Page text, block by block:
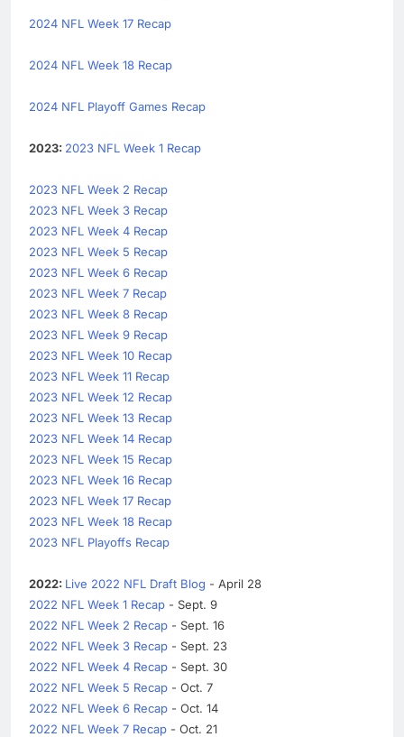
2024 NFL Week 17 Recap
2024 NFL Week 18 Recap
2024 NFL Playoff Games Recap
2023: 2023 NFL Week 1 Recap
2023 NFL Week 2 Recap
2023 NFL Week 3 Recap
2023 NFL Week 4 Recap
2023 NFL Week 5 Recap
2023 NFL Week 6 Recap
2023 NFL Week 7 Recap
2023 NFL Week 8 Recap
2023 NFL Week 9 Recap
2023 NFL Week 10 Recap
2023 NFL Week 11 Recap
2023 NFL Week 12 Recap
2023 NFL Week 13 Recap
2023 NFL Week 14 Recap
2023 NFL Week 15 Recap
2023 NFL Week 16 Recap
2023 NFL Week 17 Recap
2023 NFL Week 18 Recap
2023 NFL Playoffs Recap
2022: Live 2022 NFL Draft Blog - April 28
2022 NFL Week 1 Recap - Sept. 9
2022 NFL Week 2 Recap - Sept. 16
2022 NFL Week 3 Recap - Sept. 23
2022 NFL Week 4 Recap - Sept. 30
2022 NFL Week 5 Recap - Oct. 7
2022 NFL Week 6 Recap - Oct. 14
2022 NFL Week 7 Recap - Oct. 21